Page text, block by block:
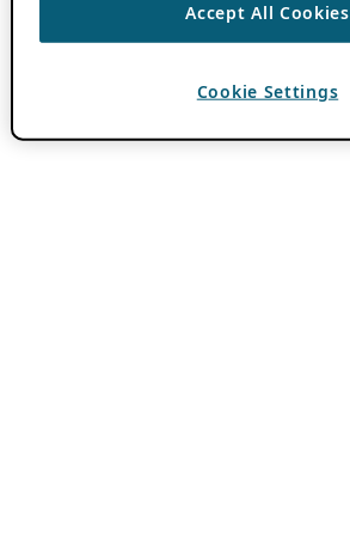
Accept All Cookies
Cookie Settings